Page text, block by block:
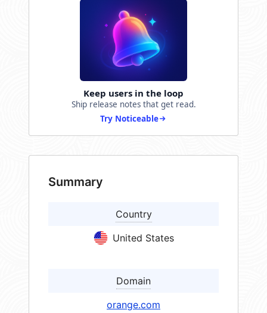
Keep users in the loop
Ship release notes that get read.
Try Noticeable
Summary
Country
United States
Domain
orange.com